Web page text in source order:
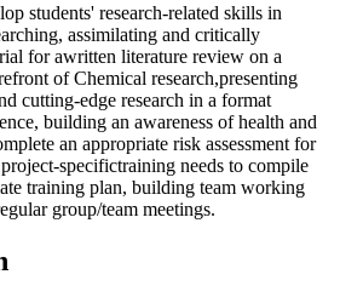
students' research-related skills in
assimilating and critically
for awritten literature review on a
of Chemical research,presenting
cutting-edge research in a format
building an awareness of health and
an appropriate risk assessment for
specifictraining needs to compile
training plan, building team working
group/team meetings.